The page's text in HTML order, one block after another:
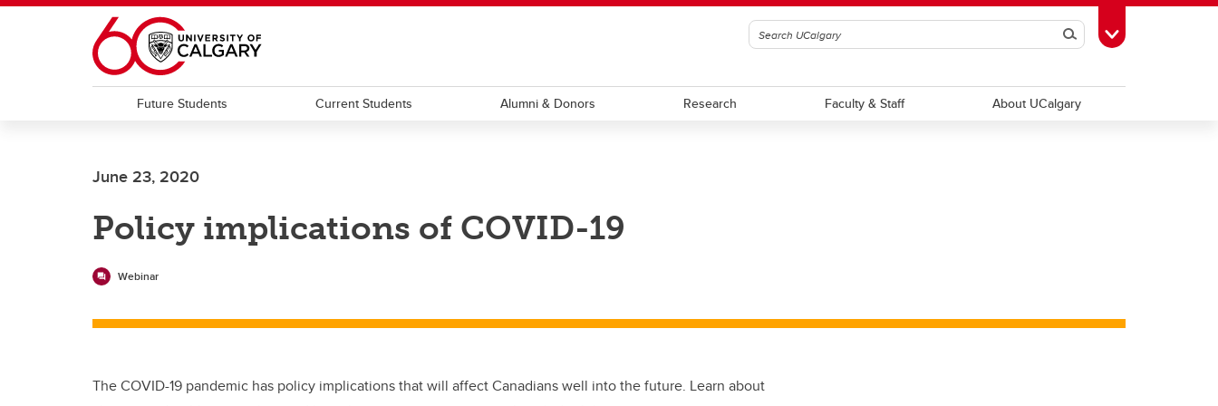
Skip to main content
SearchToggle Toolbox
Future Students Current Students Alumni & Donors Research Faculty & Staff About UCalgary
June 23, 2020
Policy implications of COVID-19
Webinar
The COVID-19 pandemic has policy implications that will affect Canadians well into the future. Learn about